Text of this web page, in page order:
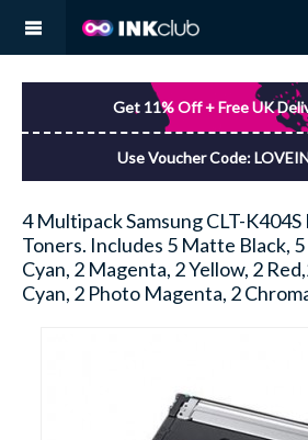
You have no items in your shopping basket.
BROTHER
CANON
EPSON
HP
MY ACCOUNT
LOG IN
Get 11% Off + Free UK
Use Voucher Code:
4 Multipack Samsung CLT-
Toners. Includes 5 Matte Black,
Cyan, 2 Magenta, 2 Yellow, 2
Cyan, 2 Photo Magenta, 2